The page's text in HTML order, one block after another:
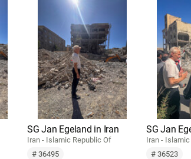
SG Jan Egeland in Iran
Iran - Islamic Republic Of
# 36495
SG Jan
Iran -
# 36523